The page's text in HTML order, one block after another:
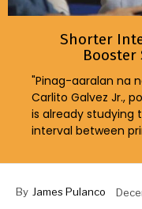
Shorter
Booster
"Pinag-aaralan na
Carlito Galvez Jr.,
is already studying
interval between
By James Pulanco